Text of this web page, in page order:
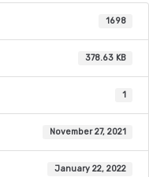
1698
378.63 KB
1
November 27, 2021
January 22, 2022